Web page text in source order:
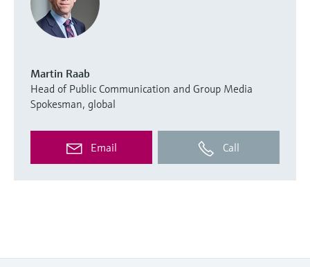
Martin Raab
Head of Public Communication and Group Media
Spokesman, global
Email Call